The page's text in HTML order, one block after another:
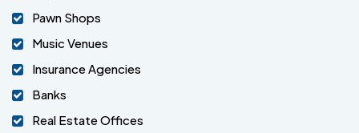
Pawn Shops
Music Venues
Insurance Agencies
Banks
Real Estate Offices